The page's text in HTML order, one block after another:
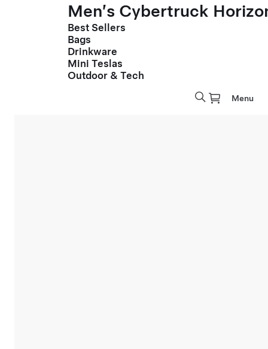
Men’s Cybertruck
Best Sellers
Bags
Drinkware
Mini Teslas
Outdoor & Tech
Menu